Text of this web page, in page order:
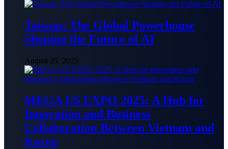
Taiwan: The Global Powerhouse
Shaping the Future of AI
August 29, 2025
MEGA US EXPO 2025: A Hub for
Innovation and Business
Collaboration Between Vietnam and
Korea